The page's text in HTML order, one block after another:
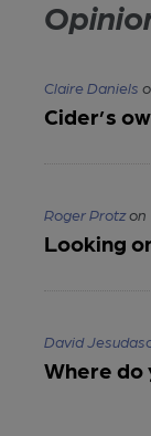
Claire Daniels
Cider’s
Roger Protzon
Looking
David
Where do